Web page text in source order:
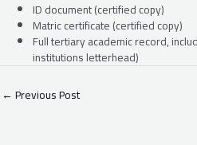
ID document (certified copy)
Matric certificate (certified copy)
Full tertiary academic record,
institutions letterhead)
←Previous Post